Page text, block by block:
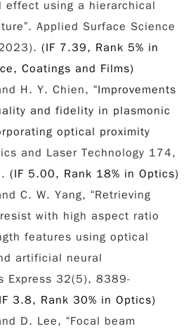
effect using a hierarchical
Applied Surface Science
(IF 7.39, Rank 5% in
Coatings and Films)
H. Y. Chien, “Improvements
and fidelity in plasmonic
optical proximity
and Laser Technology 174,
(IF 5.00, Rank 18% in Optics)
C. W. Yang, “Retrieving
with high aspect ratio
features using optical
artificial neural
Express 32(5), 8389-
3.8, Rank 30% in Optics)
D. Lee, “Focal beam